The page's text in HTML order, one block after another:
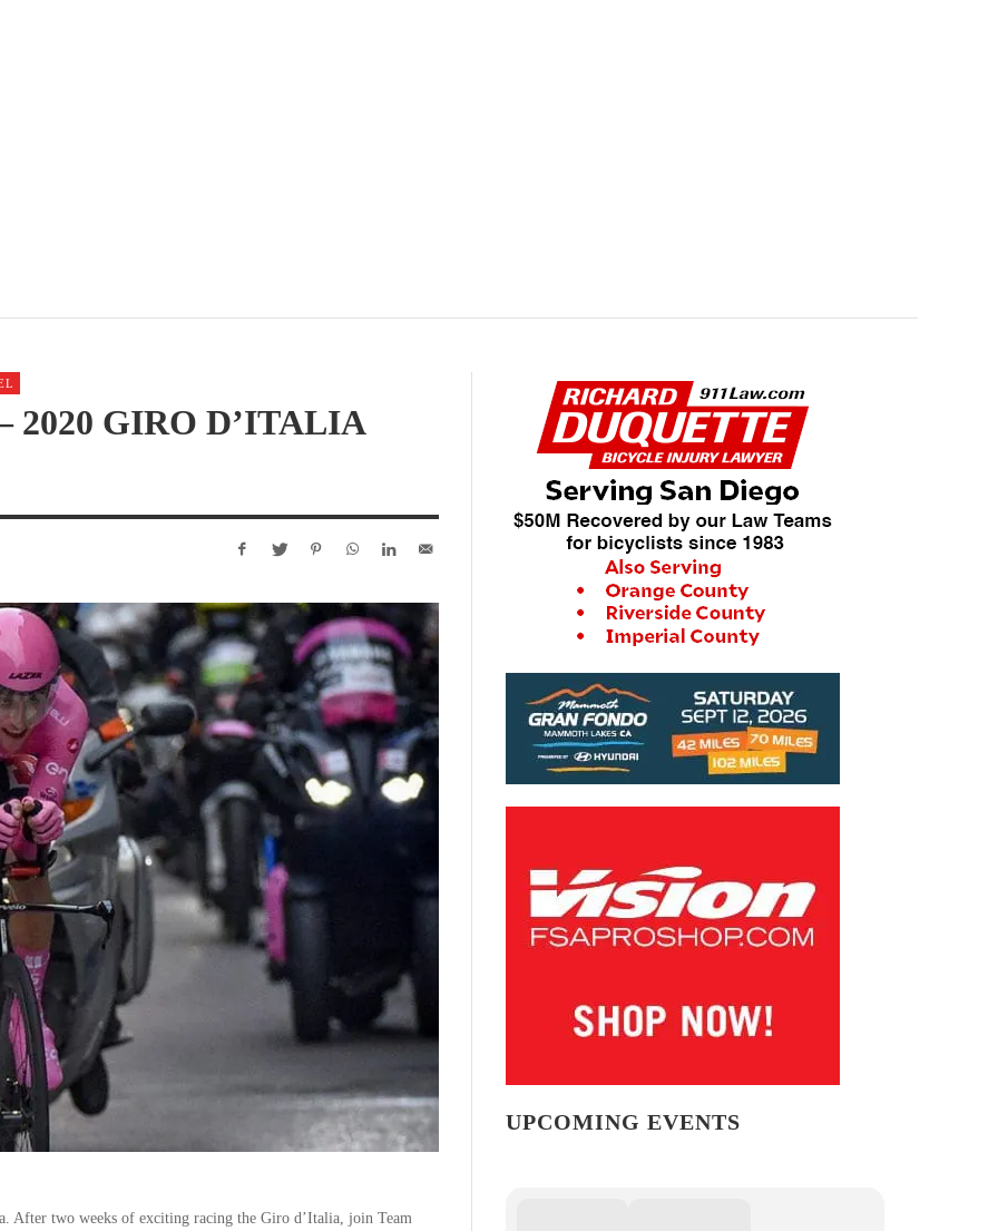
2020 GIRO D’ITALIA
After two weeks of exciting racing the Giro d’Italia, join Team
UPCOMING EVENTS